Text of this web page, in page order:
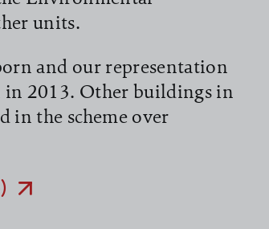
units.
and our representation
2013. Other buildings in
in the scheme over